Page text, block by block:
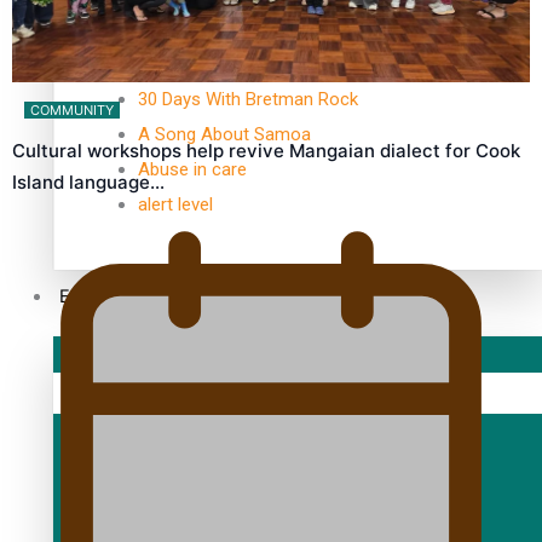
TRENDING TAGS
10 years
30 Days With Bretman Rock
A Song About Samoa
Abuse in care
alert level
Entertainment
COMMUNITY
Cultural workshops help revive Mangaian dialect for Cook
Island language…